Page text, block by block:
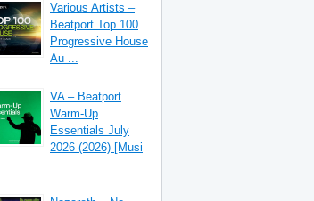
Various Artists –
Beatport Top 100
Progressive House
Au ...
VA – Beatport
Warm-Up
Essentials July
2026 (2026) [Musi